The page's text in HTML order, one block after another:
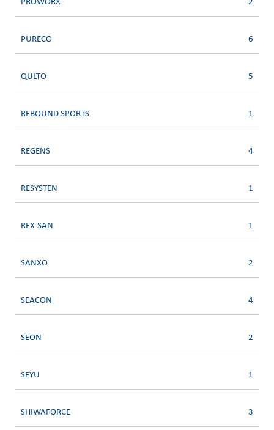
PROWORX 2
PURECO 6
QULTO 5
REBOUND SPORTS 1
REGENS 4
RESYSTEN 1
REX-SAN 1
SANXO 2
SEACON 4
SEON 2
SEYU 1
SHIWAFORCE 3